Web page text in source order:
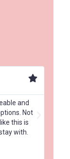
and
Not
this is
with.